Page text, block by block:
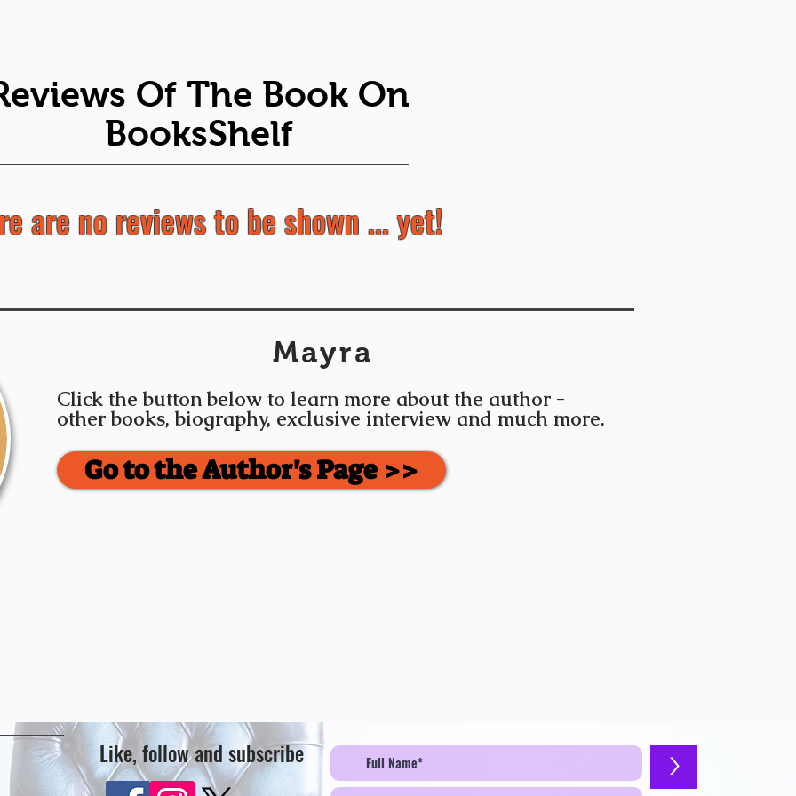
Of The Book On
BooksShelf
are no reviews to be shown ... yet!
Mayra
Click the button below to learn more about the author -
other books, biography, exclusive interview and much more.
Go to the Author's Page >>
Like, follow and subscribe >